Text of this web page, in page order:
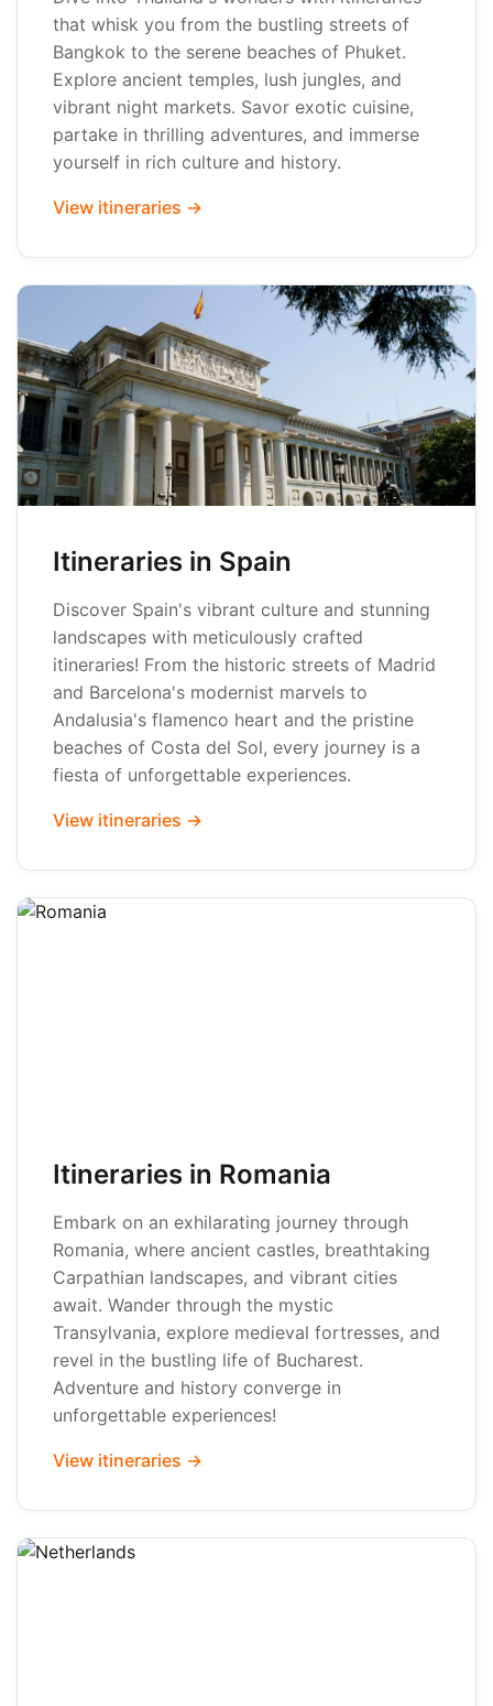
that whisk you from the bustling streets of
Bangkok to the serene beaches of Phuket.
Explore ancient temples, lush jungles, and
vibrant night markets. Savor exotic cuisine,
partake in thrilling adventures, and immerse
yourself in rich culture and history.
View itineraries →
Itineraries in Spain
Discover Spain's vibrant culture and stunning
landscapes with meticulously crafted
itineraries! From the historic streets of Madrid
and Barcelona's modernist marvels to
Andalusia's flamenco heart and the pristine
beaches of Costa del Sol, every journey is a
fiesta of unforgettable experiences.
View itineraries →
Itineraries in Romania
Embark on an exhilarating journey through
Romania, where ancient castles, breathtaking
Carpathian landscapes, and vibrant cities
await. Wander through the mystic
Transylvania, explore medieval fortresses, and
revel in the bustling life of Bucharest.
Adventure and history converge in
unforgettable experiences!
View itineraries →